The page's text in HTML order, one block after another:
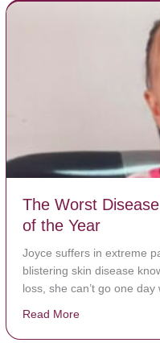
The Worst
of the Year
Joyce suffers in extreme
blistering skin disease
loss, she can’t go one
Read Moreabout The